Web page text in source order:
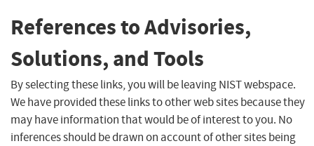
References to Advisories,
Solutions, and Tools
By selecting these links, you will be leaving NIST webspace.
We have provided these links to other web sites because they
may have information that would be of interest to you. No
inferences should be drawn on account of other sites being